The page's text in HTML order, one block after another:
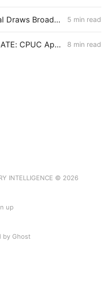
Angeles Link Denial Draws Broad Support, but Parties Look to Contain Precedent Risk 5 min read
MONDAY AGGREGATE: CPUC Approves SCE Rate-Design Settlements, Denies SoCalGas $266M for Angeles Link Hydrogen Pipeline 8 min read
INTELLIGENCE © 2026
up
by Ghost